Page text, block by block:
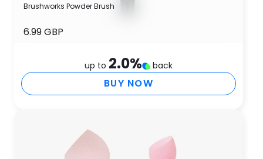
Brushworks Powder Brush
6.99 GBP
up to 2.0% back
BUY NOW